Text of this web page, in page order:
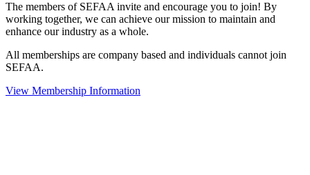
The members of SEFAA invite and encourage you to join! By
working together, we can achieve our mission to maintain and
enhance our industry as a whole.
All memberships are company based and individuals cannot join
SEFAA.
View Membership Information